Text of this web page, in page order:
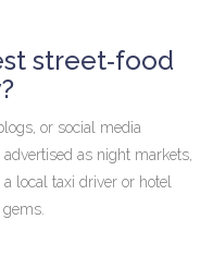
street‑food
or social media
as night markets,
local taxi driver or hotel